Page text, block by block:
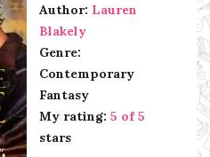
Author: Lauren
Blakely
Genre:
Contemporary
Fantasy
My rating: 5 of 5
stars